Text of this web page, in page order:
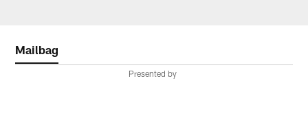
Mailbag
Presented by